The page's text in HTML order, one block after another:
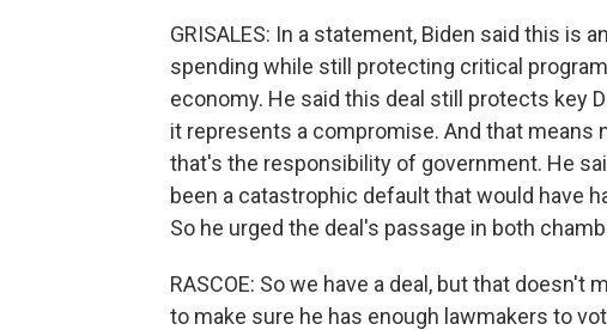
GRISALES: In a statement, Biden said this is
spending while still protecting critical
economy. He said this deal still protects key
it represents a compromise. And that means
that's the responsibility of government. He
been a catastrophic default that would have
So he urged the deal's passage in both
RASCOE: So we have a deal, but that doesn't
to make sure he has enough lawmakers to